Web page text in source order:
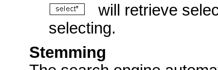
will retrieve
selecting.
Stemming